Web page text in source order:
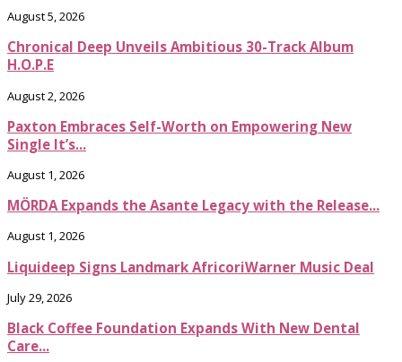
August 5, 2026
Chronical Deep Unveils Ambitious 30-Track Album
H.O.P.E
August 2, 2026
Paxton Embraces Self-Worth on Empowering New
Single It’s...
August 1, 2026
MÖRDA Expands the Asante Legacy with the Release...
August 1, 2026
Liquideep Signs Landmark AfricoriWarner Music Deal
July 29, 2026
Black Coffee Foundation Expands With New Dental
Care...